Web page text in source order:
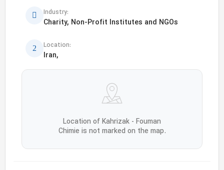
Industry:
Charity, Non-Profit Institutes and NGOs
Location:
Iran,
Location of Kahrizak - Fouman
Chimie is not marked on the map.